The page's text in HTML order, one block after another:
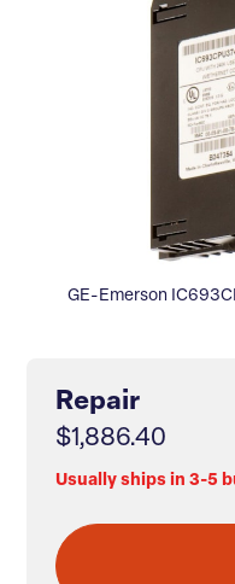
GE-Emerson
Repair
$1,886.40
Usually ships in 3-5